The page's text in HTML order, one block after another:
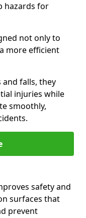
hazards for
not only to
more efficient
falls, they
injuries while
smoothly,
safety and
surfaces that
prevent